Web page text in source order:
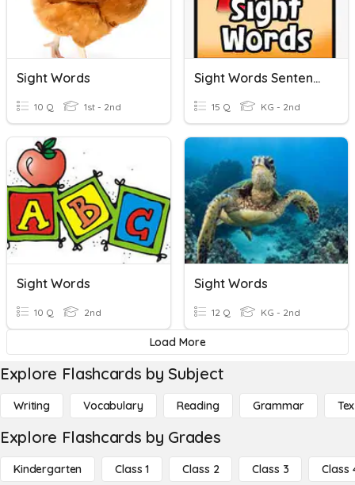
Sight Words
10 Q 1st - 2nd
Sight Words Sentences
15 Q KG - 2nd
Sight Words
10 Q 2nd
Sight Words
12 Q KG - 2nd
Load More
Explore Flashcards by Subject
Writing Vocabulary Reading Grammar
Explore Flashcards by Grades
Kindergarten Class 1 Class 2 Class 3 Class